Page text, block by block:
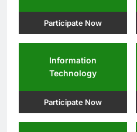
Participate Now
Information
Technology
Participate Now